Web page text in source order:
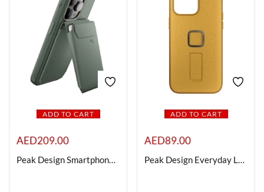
ADD TO CART
AED209.00
Peak Design Smartphone Stand Wallet (Sage)
ADD TO CART
AED89.00
Peak Design Everyday Loop Case for iPhone 15 Pro (Sun)